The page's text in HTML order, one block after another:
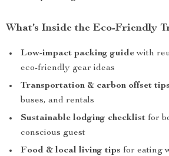
What’s Inside the Eco-Friendly
Low-impact packing guidewith
eco-friendly gear ideas
Transportation & carbon offset tips
buses, and rentals
Sustainable lodging checklist for
conscious guest
Food & local living tips for eating